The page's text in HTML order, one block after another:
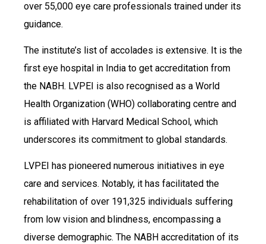
over 55,000 eye care professionals trained under its
guidance.
The institute’s list of accolades is extensive. It is the
first eye hospital in India to get accreditation from
the NABH. LVPEI is also recognised as a World
Health Organization (WHO) collaborating centre and
is affiliated with Harvard Medical School, which
underscores its commitment to global standards.
LVPEI has pioneered numerous initiatives in eye
care and services. Notably, it has facilitated the
rehabilitation of over 191,325 individuals suffering
from low vision and blindness, encompassing a
diverse demographic. The NABH accreditation of its